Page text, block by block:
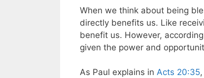
When we think about being
directly benefits us. Like
benefit us. However,
given the power and
As Paul explains in Acts 20:35